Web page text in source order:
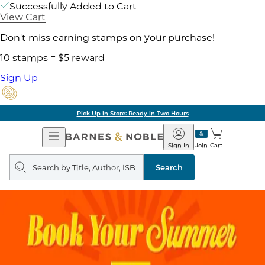
Successfully Added to Cart
View Cart
Don't miss earning stamps on your purchase!
10 stamps = $5 reward
Sign Up
Pick Up in Store: Ready in Two Hours
Open
Navigation
Barnes
&
Noble
Join
Sign In Cart
Search
query
Search